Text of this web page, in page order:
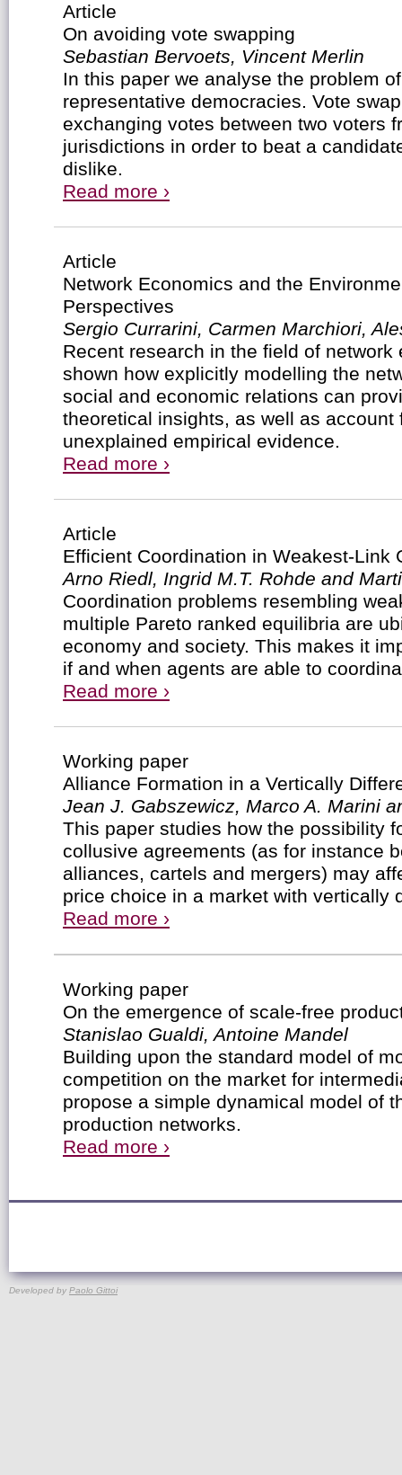
Article
On avoiding vote swapping
Sebastian Bervoets, Vincent Merlin
In this paper we analyse the problem
representative democracies. Vote
exchanging votes between two voters
jurisdictions in order to beat a
dislike.
Read more ›
Article
Network Economics and the
Perspectives
Sergio Currarini, Carmen Marchiori,
Recent research in the field of network
shown how explicitly modelling the
social and economic relations can
theoretical insights, as well as account
unexplained empirical evidence.
Read more ›
Article
Efficient Coordination in Weakest-Link
Arno Riedl, Ingrid M.T. Rohde and
Coordination problems resembling
multiple Pareto ranked equilibria are
economy and society. This makes it
if and when agents are able to
Read more ›
Working paper
Alliance Formation in a Vertically
Jean J. Gabszewicz, Marco A. Marini
This paper studies how the possibility
collusive agreements (as for instance
alliances, cartels and mergers) may
price choice in a market with vertically
Read more ›
Working paper
On the emergence of scale-free
Stanislao Gualdi, Antoine Mandel
Building upon the standard model of
competition on the market for
propose a simple dynamical model of
production networks.
Read more ›
Developed by Paolo Gittoi